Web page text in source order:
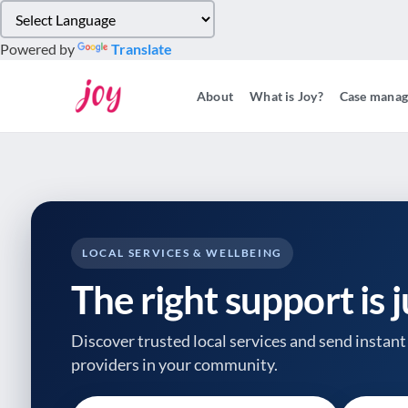
note:
This
Control-
Powered by Translate
About What is Joy? Case
LOCAL SERVICES & WELLBEING
The right support is
Discover trusted local services and send
providers in your community.